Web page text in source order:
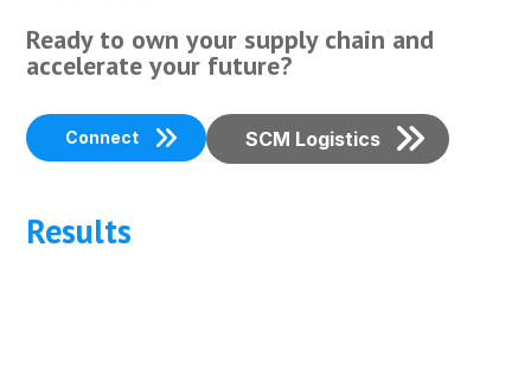
Ready to own your supply chain and
accelerate your future?
Connect SCM Logistics
Results